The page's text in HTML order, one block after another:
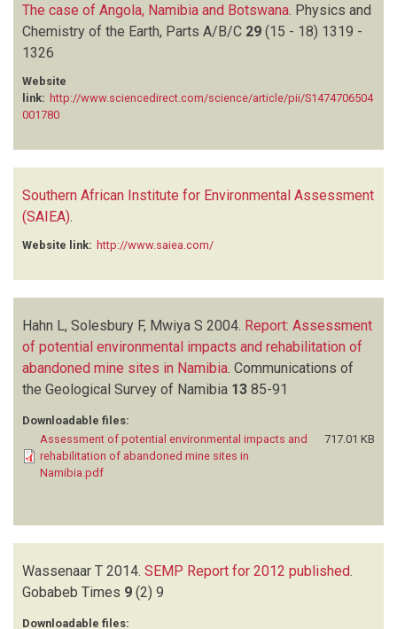
The case of Angola, Namibia and Botswana Physics and
Chemistry of the Earth, Parts A/B/C 29 (15 - 18) 1319 -
1326
Website
link: http://www.sciencedirect.com/science/article/pii/S1474706504
001780
Southern African Institute for Environmental Assessment
(SAIEA).
Website link: http://www.saiea.com/
Hahn L, Solesbury F, Mwiya S 2004. Report: Assessment
of potential environmental impacts and rehabilitation of
abandoned mine sites in Namibia Communications of
the Geological Survey of Namibia 13 85-91
Downloadable files:
Assessment of potential environmental impacts and
rehabilitation of abandoned mine sites in
Namibia.pdf
717.01 KB
Wassenaar T 2014. SEMP Report for 2012 published.
Gobabeb Times 9 (2) 9
Downloadable files: